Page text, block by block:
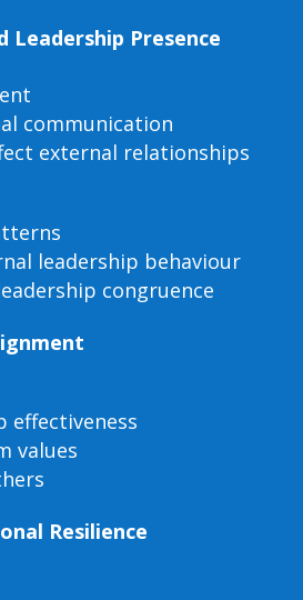
Leadership Presence
communication
external relationships
leadership behaviour
congruence
effectiveness
values
Resilience